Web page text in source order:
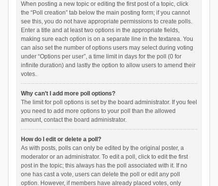
When posting a new topic or editing the first post of a topic, click
the “Poll creation” tab below the main posting form; if you cannot
see this, you do not have appropriate permissions to create polls.
Enter a title and at least two options in the appropriate fields,
making sure each option is on a separate line in the textarea. You
can also set the number of options users may select during voting
under “Options per user”, a time limit in days for the poll (0 for
infinite duration) and lastly the option to allow users to amend their
votes.
Why can’t I add more poll options?
The limit for poll options is set by the board administrator. If you feel
you need to add more options to your poll than the allowed
amount, contact the board administrator.
How do I edit or delete a poll?
As with posts, polls can only be edited by the original poster, a
moderator or an administrator. To edit a poll, click to edit the first
post in the topic; this always has the poll associated with it. If no
one has cast a vote, users can delete the poll or edit any poll
option. However, if members have already placed votes, only